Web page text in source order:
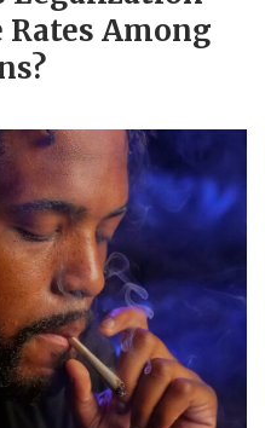
Rates Among